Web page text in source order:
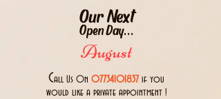
Our Next
Open Day...
August
Call Us 0n 07734101837 if you
would like a private appointment !